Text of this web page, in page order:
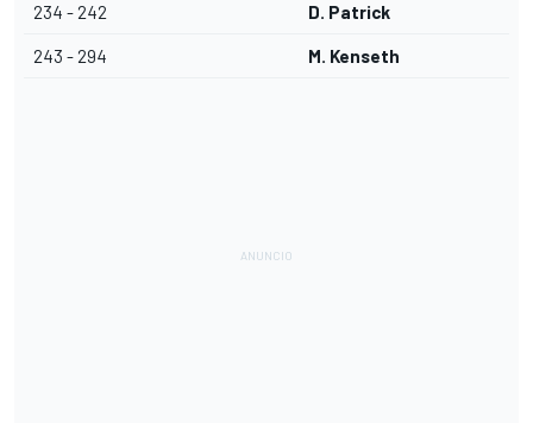
234 - 242 D. Patrick
243 - 294 M. Kenseth